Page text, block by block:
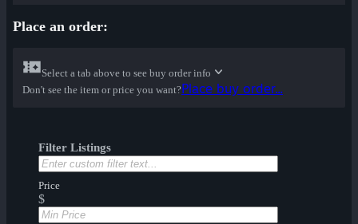
Place an order:
Select a tab above to see buy order info
Don't see the item or price you want?Place buy order...
Filter Listings
Price
$